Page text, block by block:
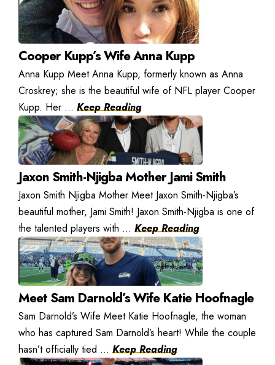
Cooper Kupp’s Wife Anna Kupp
Anna Kupp Meet Anna Kupp, formerly known as Anna
Croskrey; she is the beautiful wife of NFL player Cooper
Kupp. Her ... Keep Reading
Jaxon Smith-Njigba Mother Jami Smith
Jaxon Smith Njigba Mother Meet Jaxon Smith-Njigba’s
beautiful mother, Jami Smith! Jaxon Smith-Njigba is one of
the talented players with ... Keep Reading
Meet Sam Darnold’s Wife Katie Hoofnagle
Sam Darnold’s Wife Meet Katie Hoofnagle, the woman
who has captured Sam Darnold’s heart! While the couple
hasn’t officially tied ... Keep Reading